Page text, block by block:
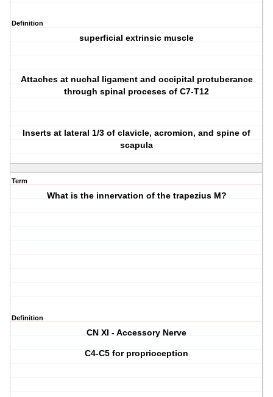
Definition
superficial extrinsic muscle
Attaches at nuchal ligament and occipital protuberance
through spinal proceses of C7-T12
Inserts at lateral 1/3 of clavicle, acromion, and spine of
scapula
Term
What is the innervation of the trapezius M?
Definition
CN XI - Accessory Nerve
C4-C5 for proprioception